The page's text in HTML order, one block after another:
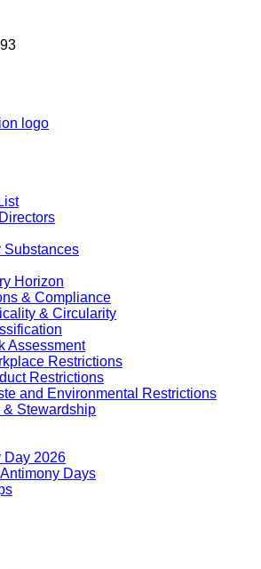
Substances
Horizon
& Compliance
& Circularity
Assessment
Restrictions
Restrictions
and Environmental Restrictions
& Stewardship
Day 2026
Days
25
25